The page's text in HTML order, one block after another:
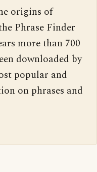
origins of
Phrase Finder
more than 700
downloaded by
popular and
on phrases and